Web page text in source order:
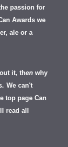
passion for
Awards we
ale or a
it, then why
We can't
top page Can
read all